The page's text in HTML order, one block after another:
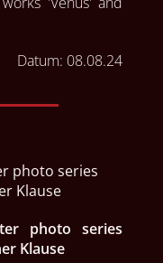
Datum: 08.08.24
photo series
Klause